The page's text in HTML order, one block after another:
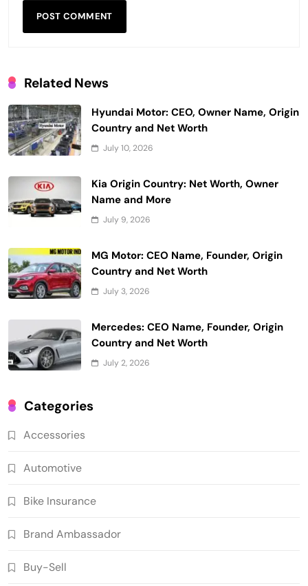
Related News
Hyundai Motor: CEO, Owner Name, Origin
Country and Net Worth
July 10, 2026
Kia Origin Country: Net Worth, Owner
Name and More
July 9, 2026
MG Motor: CEO Name, Founder, Origin
Country and Net Worth
July 3, 2026
Mercedes: CEO Name, Founder, Origin
Country and Net Worth
July 2, 2026
Categories
Accessories
Automotive
Bike Insurance
Brand Ambassador
Buy-Sell